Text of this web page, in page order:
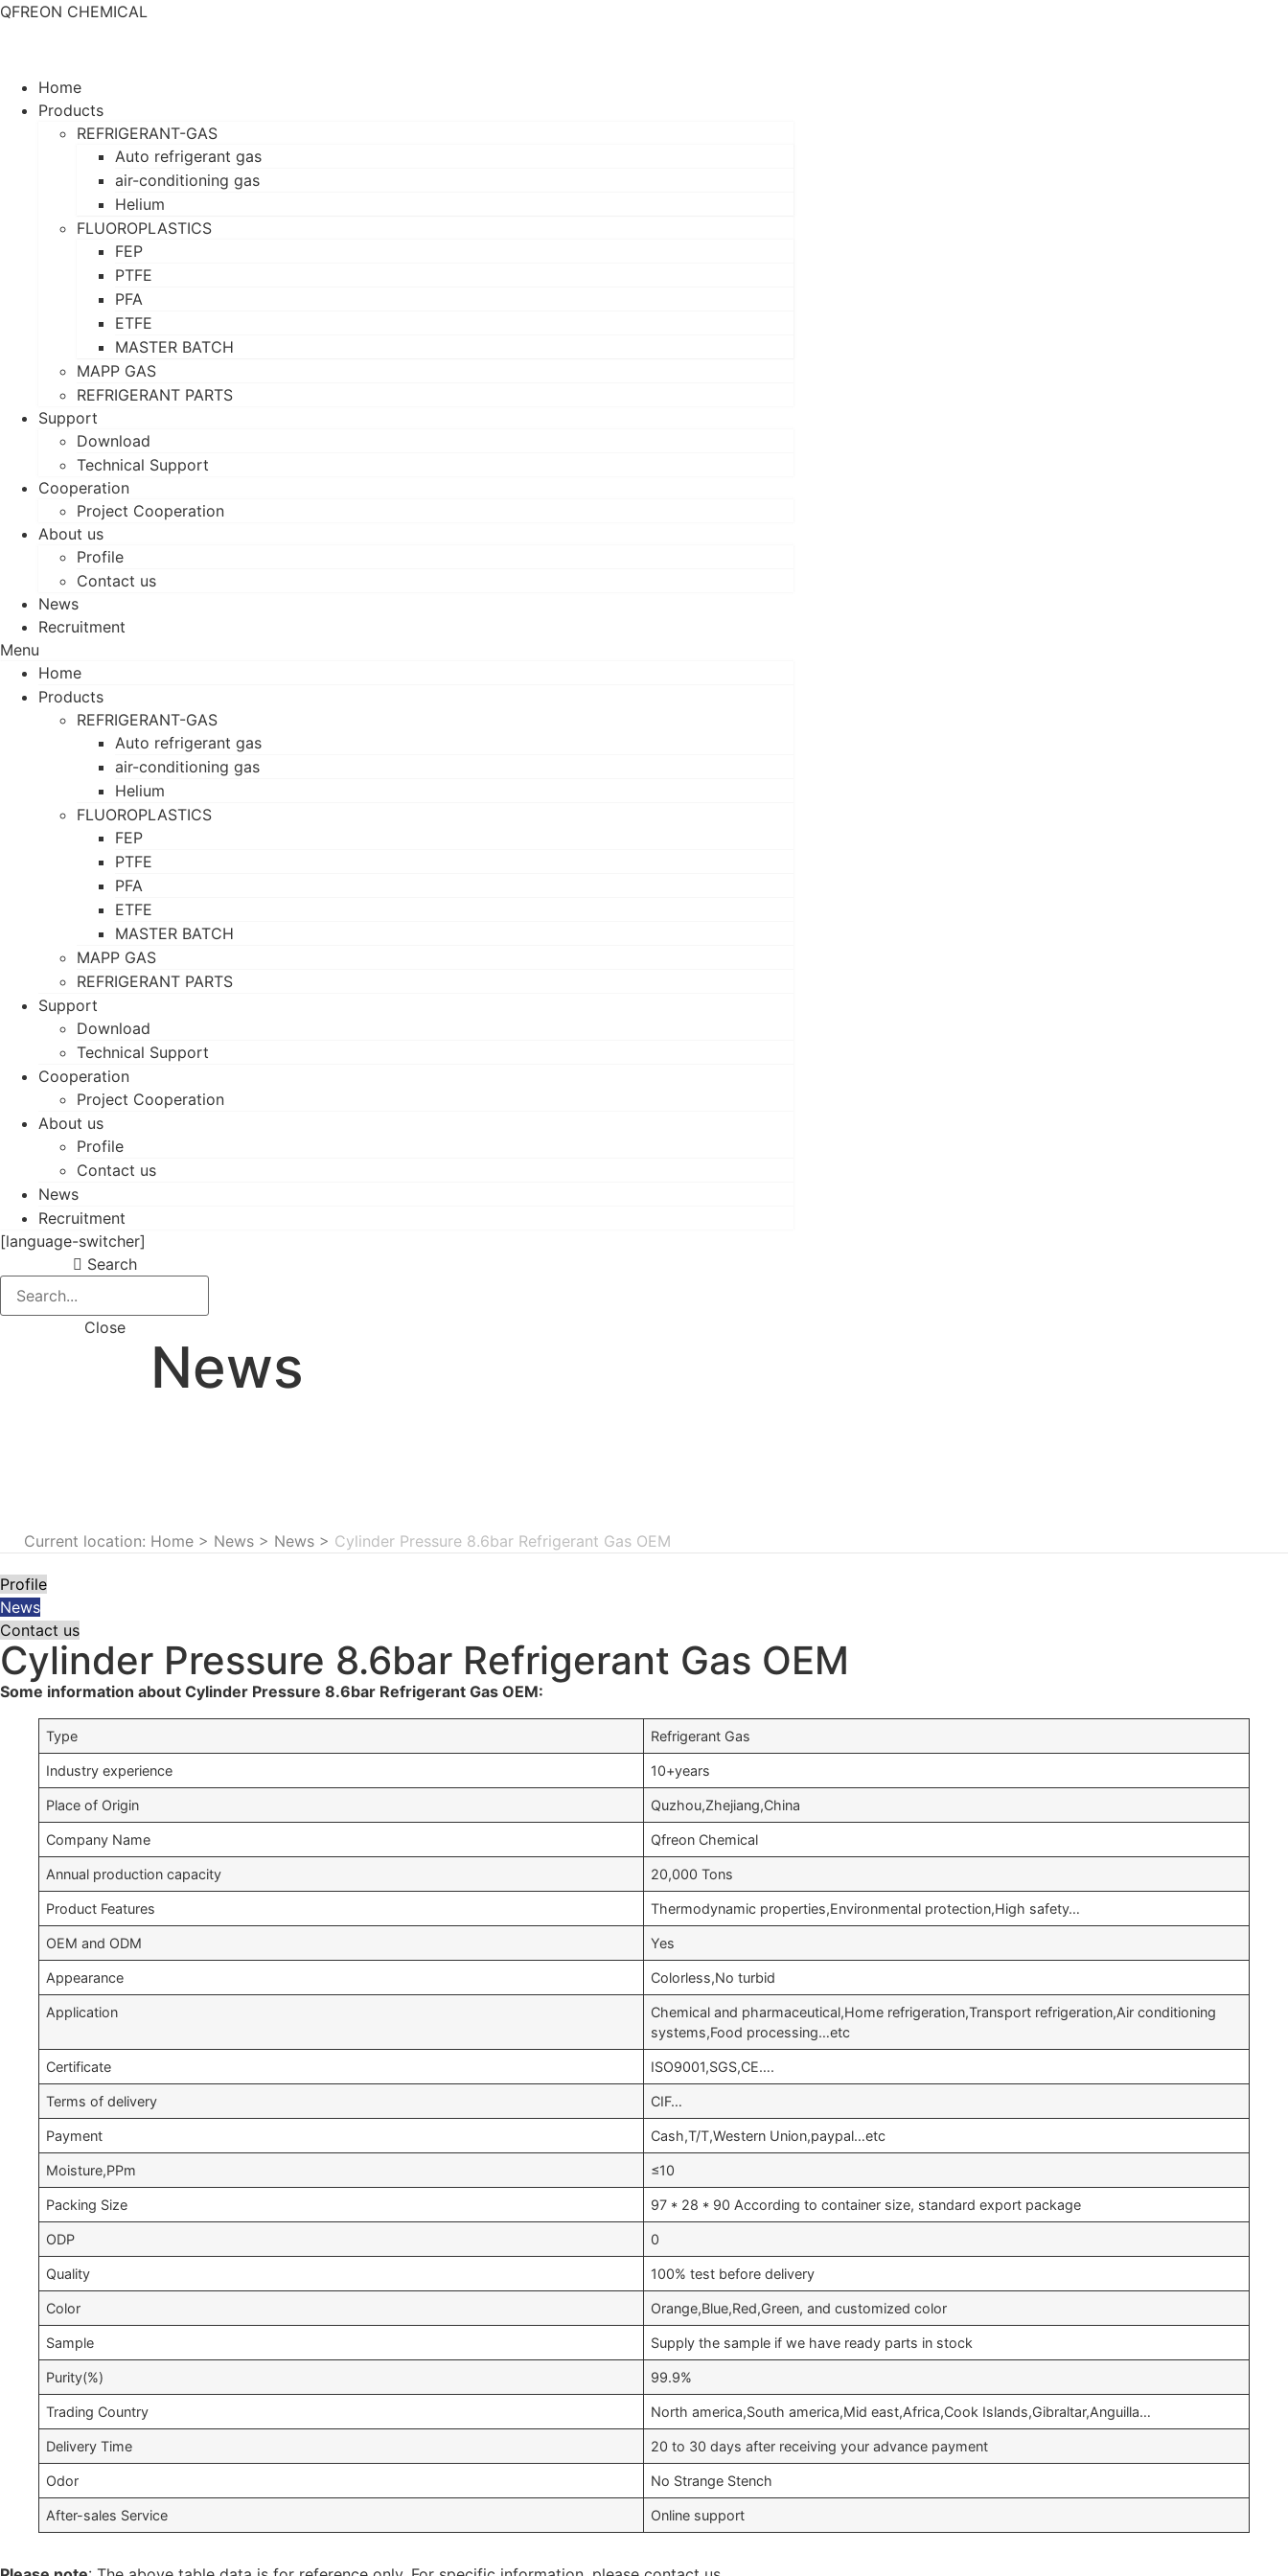
QFREON CHEMICAL
Home
Products
REFRIGERANT-GAS
Auto refrigerant gas
air-conditioning gas
Helium
FLUOROPLASTICS
FEP
PTFE
PFA
ETFE
MASTER BATCH
MAPP GAS
REFRIGERANT PARTS
Support
Download
Technical Support
Cooperation
Project Cooperation
About us
Profile
Contact us
News
Recruitment
Menu
Home
Products
REFRIGERANT-GAS
Auto refrigerant gas
air-conditioning gas
Helium
FLUOROPLASTICS
FEP
PTFE
PFA
ETFE
MASTER BATCH
MAPP GAS
REFRIGERANT PARTS
Support
Download
Technical Support
Cooperation
Project Cooperation
About us
Profile
Contact us
News
Recruitment
[language-switcher]
Search
Close
News
Current location: Home > News > News > Cylinder Pressure 8.6bar Refrigerant Gas OEM
Profile
News
Contact us
Cylinder Pressure 8.6bar Refrigerant Gas OEM
Some information about Cylinder Pressure 8.6bar Refrigerant Gas OEM:
Type Refrigerant Gas
Industry experience 10+years
Place of Origin Quzhou,Zhejiang,China
Company Name Qfreon Chemical
Annual production capacity 20,000 Tons
Product Features Thermodynamic properties,Environmental protection,High safety…
OEM and ODM Yes
Appearance Colorless,No turbid
Application
Chemical and pharmaceutical,Home refrigeration,Transport refrigeration,Air conditioning
systems,Food processing…etc
Certificate ISO9001,SGS,CE….
Terms of delivery CIF…
Payment Cash,T/T,Western Union,paypal…etc
Moisture,PPm ≤10
Packing Size 97 * 28 * 90 According to container size, standard export package
ODP 0
Quality 100% test before delivery
Color Orange,Blue,Red,Green, and customized color
Sample Supply the sample if we have ready parts in stock
Purity(%) 99.9%
Trading Country North america,South america,Mid east,Africa,Cook Islands,Gibraltar,Anguilla…
Delivery Time 20 to 30 days after receiving your advance payment
Odor No Strange Stench
After-sales Service Online support